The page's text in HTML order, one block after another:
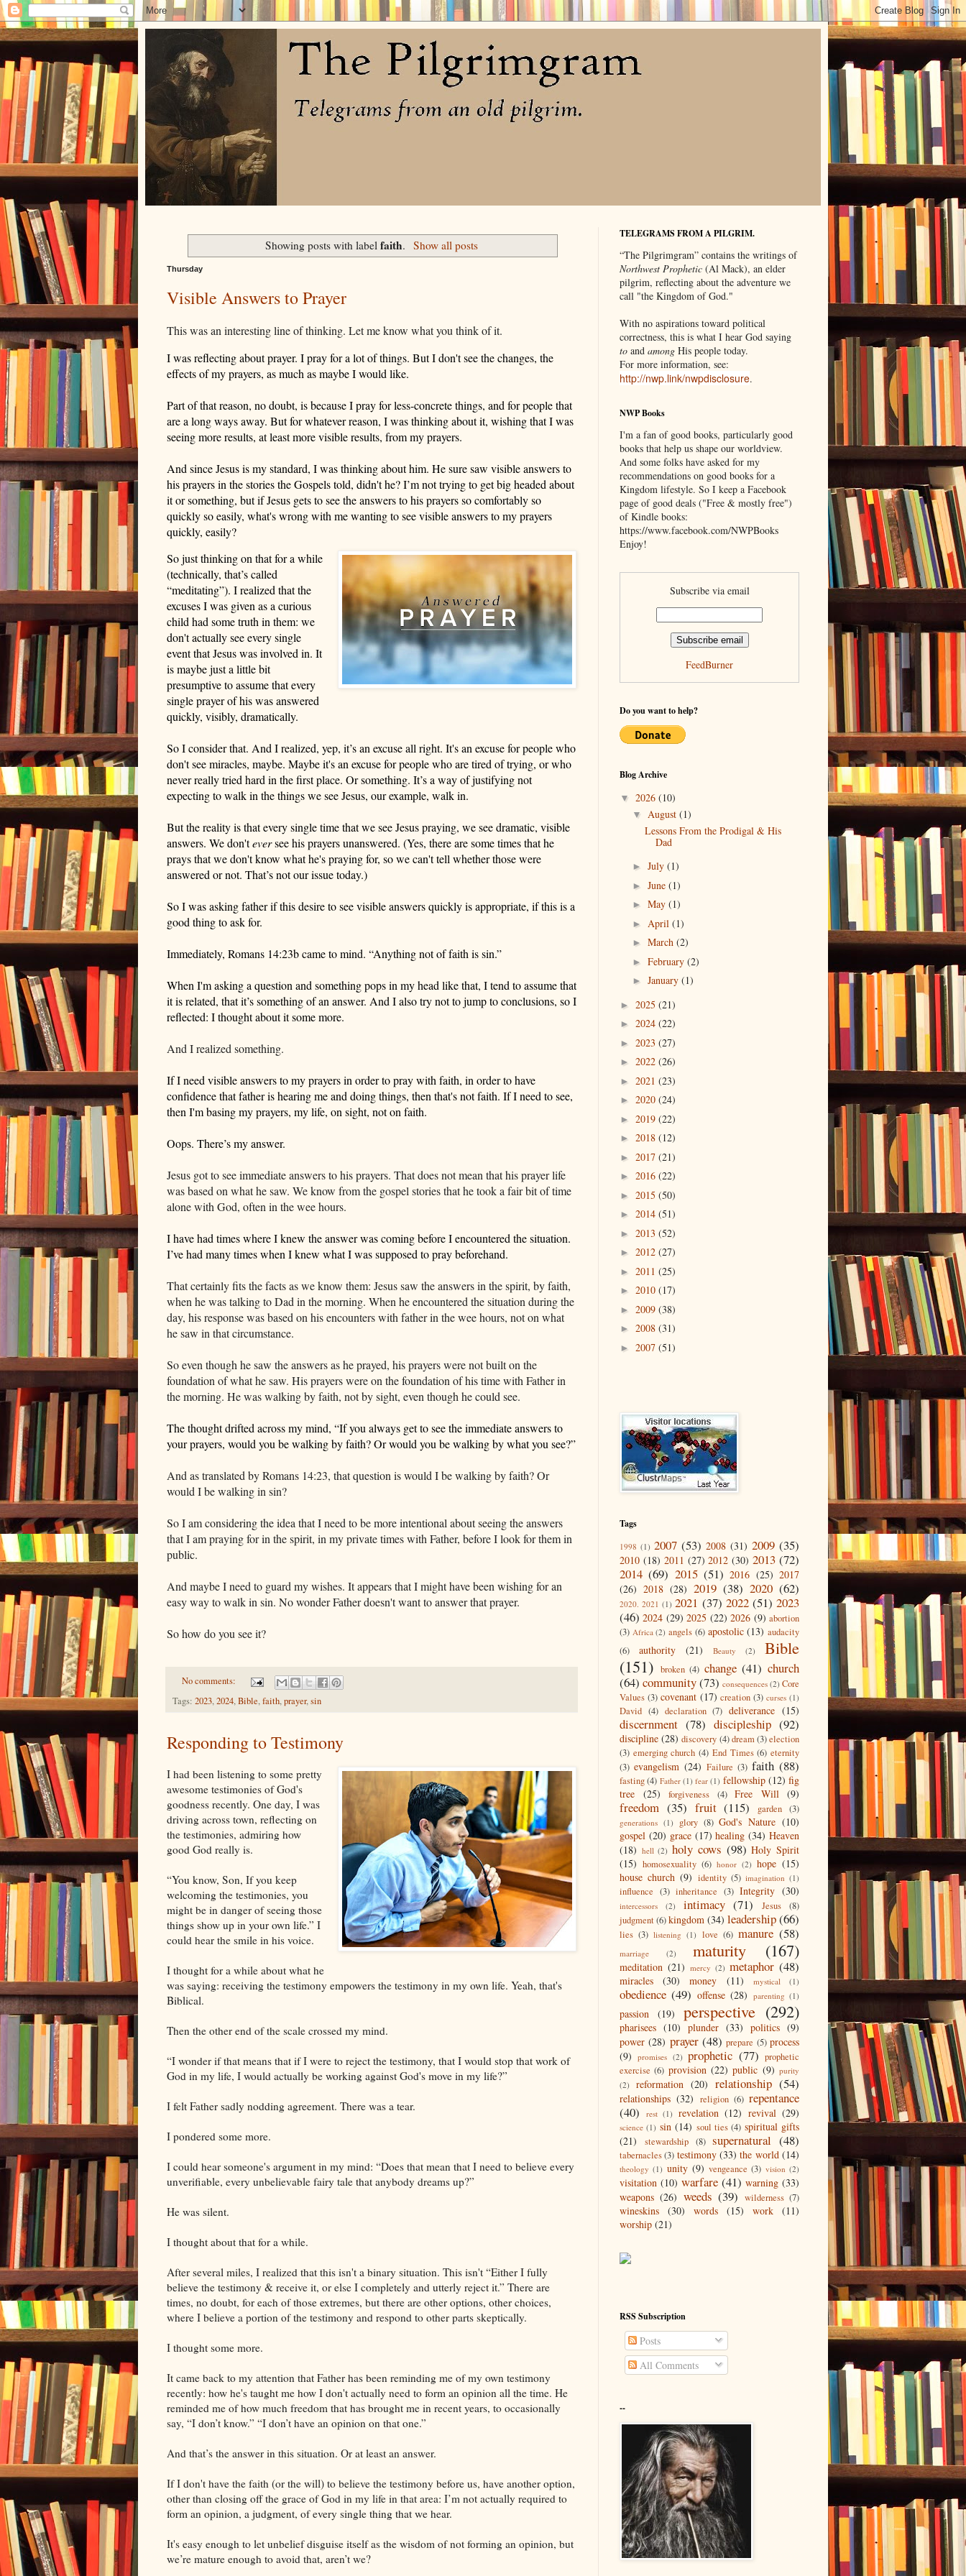
Showing posts with labelfaith. Show all posts
Thursday
Visible Answers to Prayer
This was an interesting line of thinking. Let me know what you think of it.
I was reflecting about prayer. I pray for a lot of things. ButI don't see the changes, the
effects of my prayers, as much as maybe I would like.
Part of that reason, no doubt, is because I pray forless-concrete things, and for people that
are a long ways away. But for whatever reason, I wasthinking about it, wishing that I was
seeing more results, at least more visibleresults, from my prayers.
And since Jesus is my standard, I was thinking about him. He sure saw visibleanswers to
his prayers in the storiesthe Gospels told, didn't he?I’m not trying to get big headed about
it or something, but if Jesus gets to see the answers to his prayers so comfortably so
quickly so easily, what's wrong with me wanting to seevisibleanswers to my prayers
quickly, easily?
So just thinking on that for a while
(technically, that’s called
“meditating”). I realized that the
excuses I was given as a curious
child had some truth in them: we
don't actually see every single
event that Jesus was involved in. It
is maybe just a little bit
presumptive to assume that every
single prayer of his was answered
quickly, visibly, dramatically.
So I consider that. And I realized, yep, it’s an excuse all right. It's an excuse for people who
don't see miracles, maybe. Maybe it's an excuse for people who are tired of trying, or who
never really tried hard in the first place. Or something. It’s a way of justifying not
expecting to walk in the things we see Jesus, our example, walk in.
But the reality is that every single timethatwe see Jesus praying, we see dramatic, visible
answers. We don'teversee his prayers unanswered. (Yes, there are some times that he
prays that we don't know what he's praying for, so we can't tell whether those were
answered or not. That’s notourissue today.)
So I was asking father if this desire to seevisibleanswers quickly is appropriate, if this is a
good thing to ask for.
Immediately, Romans 14:23bcame to mind. “Anything not of faith is sin.”
When I'm asking a question and something pops in my head like that, I tend toassumethat
it is related, that it’s something of an answer. And Ialsotry not to jump to conclusions, so I
reflected: I thought about itsome more.
And I realized something.
If I need visible answers to my prayers in order to pray with faith, in order to have
confidence that father is hearing me and doing things, then that's not faith. If I need to see,
then I'm basing my prayers, my life, on sight, not on faith.
Oops. There’s my answer.
Jesus got to see immediate answers to his prayers. That does not mean that his prayer life
was based on what he saw. We know from the gospel stories that he took a fair bit of time
alone with God, often in the wee hours.
I have had times where I knew the answer was coming before I encountered the situation.
I’ve had many times when I knew what I was supposed to pray beforehand.
That certainly fits the facts as we know them: Jesus saw the answers in the spirit, by faith,
when he was talking to Dad in the morning. When he encountered the situation during the
day, his response was based on his encounters with father in the wee hours, not on what
he saw in that circumstance.
So even though he saw the answers as he prayed, his prayers were not built on the
foundation of what he saw. His prayers were on the foundation of his time with Father in
the morning. He was walking by faith, not by sight, even though he could see.
The thought drifted across my mind, “If you always get to see the immediate answers to
your prayers, would you be walking by faith? Or would you be walking by what you see?”
And as translated by Romans 14:23, that question is would I be walking by faith? Or
would I be walking in sin?
So I am considering the idea that I need to be more intentional about seeing the answers
that I am praying for in the spirit, in my private times with Father, before I look for them in
public.
And maybe I need to guard my wishes. It appears that I might have been wishing for an
easy way to walk in sin. No wonder Father doesn't want to answer that prayer.
So how do you see it?
No comments:
Tags: 2023,2024,Bible,faith,prayer,sin
Responding to Testimony
I had been listening to some pretty
awesome testimonies of God's
goodness recently. One day, I was
driving across town, reflecting on
the testimonies, admiring how
good God really is.
“You know, Son, If you keep
welcoming the testimonies, you
might be in danger of seeing those
things show up in your own life.” I
could hear the smile in his voice.
I thought for a while about what he
was saying: receiving the testimony empowers the testimony in my own life. Yeah, that's
Biblical.
Then the other end of the scale crossed my mind.
“I wonder if that means that if I were to reject the testimony, that I would stop that work of
God in my life, I would actually be working against God's move in my life?”
I felt Father sadly nodding agreement. There was a tear.
I pondered some more.
I could hear someone's argument in my mind: “Does that mean that I need to believe every
unverifiable, every unbelievable fairy tale that anybody dreams up?”
He was silent.
I thought about that for a while.
After several miles, I realized that this isn't a binary situation. This isn't “Either I fully
believe the testimony & receive it, or else I completely and utterly reject it.” There are
times, no doubt, for each of those extremes, but there are other options, other choices,
where I believe a portion of the testimony and respond to other parts skeptically.
I thought some more.
It came back to my attention that Father has been reminding me of my own testimony
recently: how he's taught me how I don't actually need to form an opinion all the time. He
reminded me of how much freedom that has brought me in recent years, to occasionally
say, “I don’t know.” “I don’t have an opinion on that one.”
And that’s the answer in this situation. Or at least an answer.
If I don't have the faith (or the will) to believe the testimony before us, have another option,
other than closing off the grace of God in my life in that area: I’m not actually required to
form an opinion, a judgment, of every single thing that we hear.
It's easy enough to let unbelief disguise itself as the wisdom of not forming an opinion, but
we’re mature enough to avoid that, aren’t we?
TELEGRAMS FROM A PILGRIM.
“The Pilgrimgram” contains the writings of
Northwest Prophetic (Al Mack), an elder
pilgrim, reflecting about the adventure we
call "the Kingdom of God."
With no aspirations toward political
correctness, this is what I hear God saying
to and among His people today.
For more information, see:
http://nwp.link/nwpdisclosure.
NWP Books
I'm a fan of good books, particularly good
books that help us shape our worldview.
And some folks have asked for my
recommendations on good books for a
Kingdom lifestyle. So I keep a Facebook
page of good deals ("Free & mostly free")
of Kindle books:
https://www.facebook.com/NWPBooks
Enjoy!
Subscribe via email
FeedBurner
Do you want to help?
Blog Archive
▼ 2026 (10)
▼ August (1)
Lessons From the Prodigal & His
Dad
► July (1)
► June (1)
► May (1)
► April (1)
► March (2)
► February (2)
► January (1)
► 2025 (21)
► 2024 (22)
► 2023 (27)
► 2022 (26)
► 2021 (23)
► 2020 (24)
► 2019 (22)
► 2018 (12)
► 2017 (21)
► 2016 (22)
► 2015 (50)
► 2014 (51)
► 2013 (52)
► 2012 (27)
► 2011 (25)
► 2010 (17)
► 2009 (38)
► 2008 (31)
► 2007 (51)
Tags
1998 (1) 2007 (53) 2008 (31) 2009 (35)
2010 (18) 2011 (27) 2012 (30) 2013 (72)
2014 (69) 2015 (51) 2016 (25) 2017
(26) 2018 (28) 2019 (38) 2020 (62)
2020. 2021 (1) 2021 (37) 2022 (51) 2023
(46) 2024 (29) 2025 (22) 2026 (9) abortion
(3) Africa (2) angels (6) apostolic (13) audacity
(6)
authority (21) Beauty (2)
Bible
(151) broken (4) change (41) church
(64) community(73) consequences (2) Core
Values (3) covenant (17) creation (3) curses (1)
David (4) declaration (7) deliverance (15)
discernment (78) discipleship (92)
discipline (28) discovery (4) dream(3)election
(3) emerging church (4) End Times (6) eternity
(3) evangelism (24) Failure (3) faith (88)
fasting(4) Father (1) fear (1) fellowship (12) fig
tree
(25) forgiveness (4) Free Will (9)
freedom (35) fruit (115) garden (3)
generations (1) glory (8) God's Nature (10)
gospel (20) grace (17) healing (34) Heaven
(18) hell (2) holy cows (98) Holy Spirit
(15) homosexuality (6) honor (2) hope (15)
house church (9) identity (5) imagination (1)
influence (3) inheritance (3) Integrity (30)
intercessors (2) intimacy (71) Jesus
(8)
judgment(6)kingdom (34) leadership(66)
lies (3) listening (1) love (6) manure (58)
marriage (2) maturity (167)
meditation (21) mercy (2) metaphor (48)
miracles (30) money (11) mystical (1)
obedience (49) offense (28) parenting (1)
passion (19) perspective (292)
pharisees (10) plunder (33) politics (9)
power (28) prayer (48) prepare (5) process
(9)
promises (2) prophetic (77) prophetic
exercise (6) provision (22) public (9) purity
(2)
reformation (20) relationship (54)
relationships (32) religion (6) repentance
(40)
rest (1) revelation (12) revival (29)
science (1) sin (14) soul ties (4) spiritual gifts
(21)
stewardship (8) supernatural (48)
tabernacles(3) testimony (33) the world (14)
theology (1) unity (9) vengeance (3) vision (2)
visitation (10) warfare (41) warning (33)
weapons (26) weeds (39) wilderness (7)
wineskins (30) words (15) work
(11)
worship (21)
RSS Subscription
Posts
All Comments
--